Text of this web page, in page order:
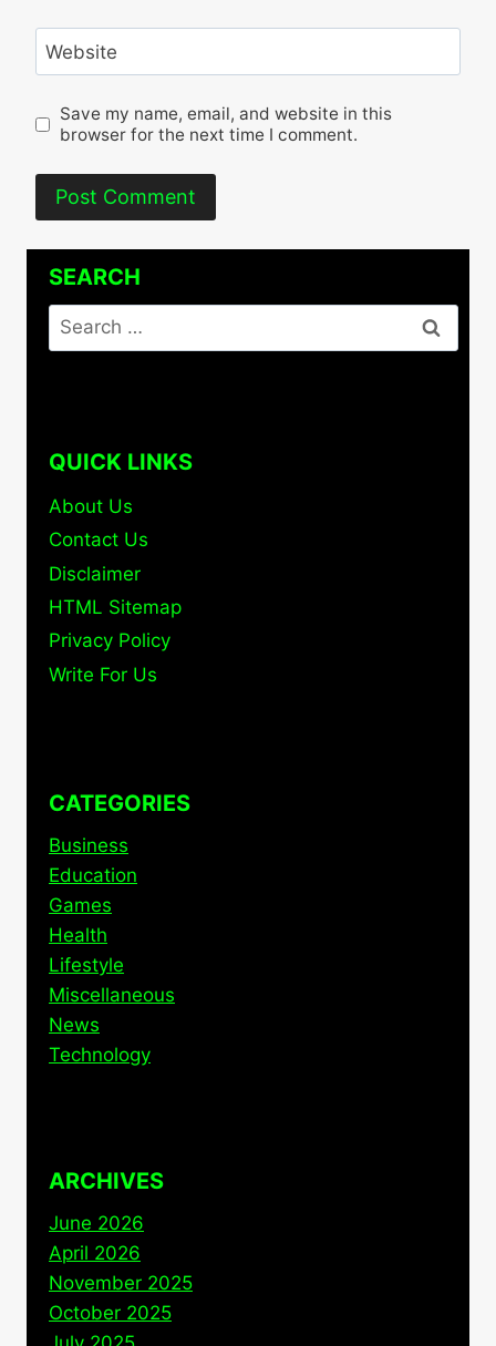
Website
Save my name, email, and website in this
browser for the next time I comment.
SEARCH
Search
for:
QUICK LINKS
About Us
Contact Us
Disclaimer
HTML Sitemap
Privacy Policy
Write For Us
CATEGORIES
Business
Education
Games
Health
Lifestyle
Miscellaneous
News
Technology
ARCHIVES
June 2026
April 2026
November 2025
October 2025